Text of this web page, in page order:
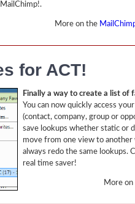
More on the
for ACT!
Finally a way to create a list of
You can now quickly access
(contact, company, group or
save lookups whether static or
move from one view to
always redo the same lookups.
real time saver!
More on